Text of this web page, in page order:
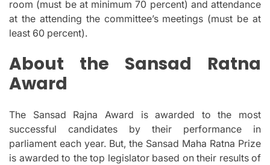
room (must be at minimum 70 percent) and attendance
at the attending the committee’s meetings (must be at
least 60 percent).
About the Sansad Ratna
Award
The Sansad Rajna Award is awarded to the most
successful candidates by their performance in
parliament each year. But, the Sansad Maha Ratna Prize
is awarded to the top legislator based on their results of